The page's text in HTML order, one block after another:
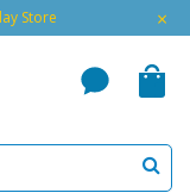
Store ×